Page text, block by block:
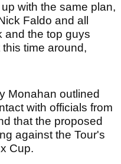
with the same plan,
Faldo and all
and the top guys
time around,
Monahan outlined
with officials from
that the proposed
against the Tour's
Cup.